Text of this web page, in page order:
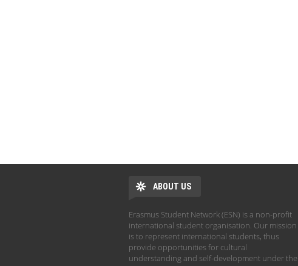
ABOUT US
Erasmus Student Network (ESN) is a non-profit
international student organisation. Our mission
is to represent international students, thus
provide opportunities for cultural
understanding and self-development under the